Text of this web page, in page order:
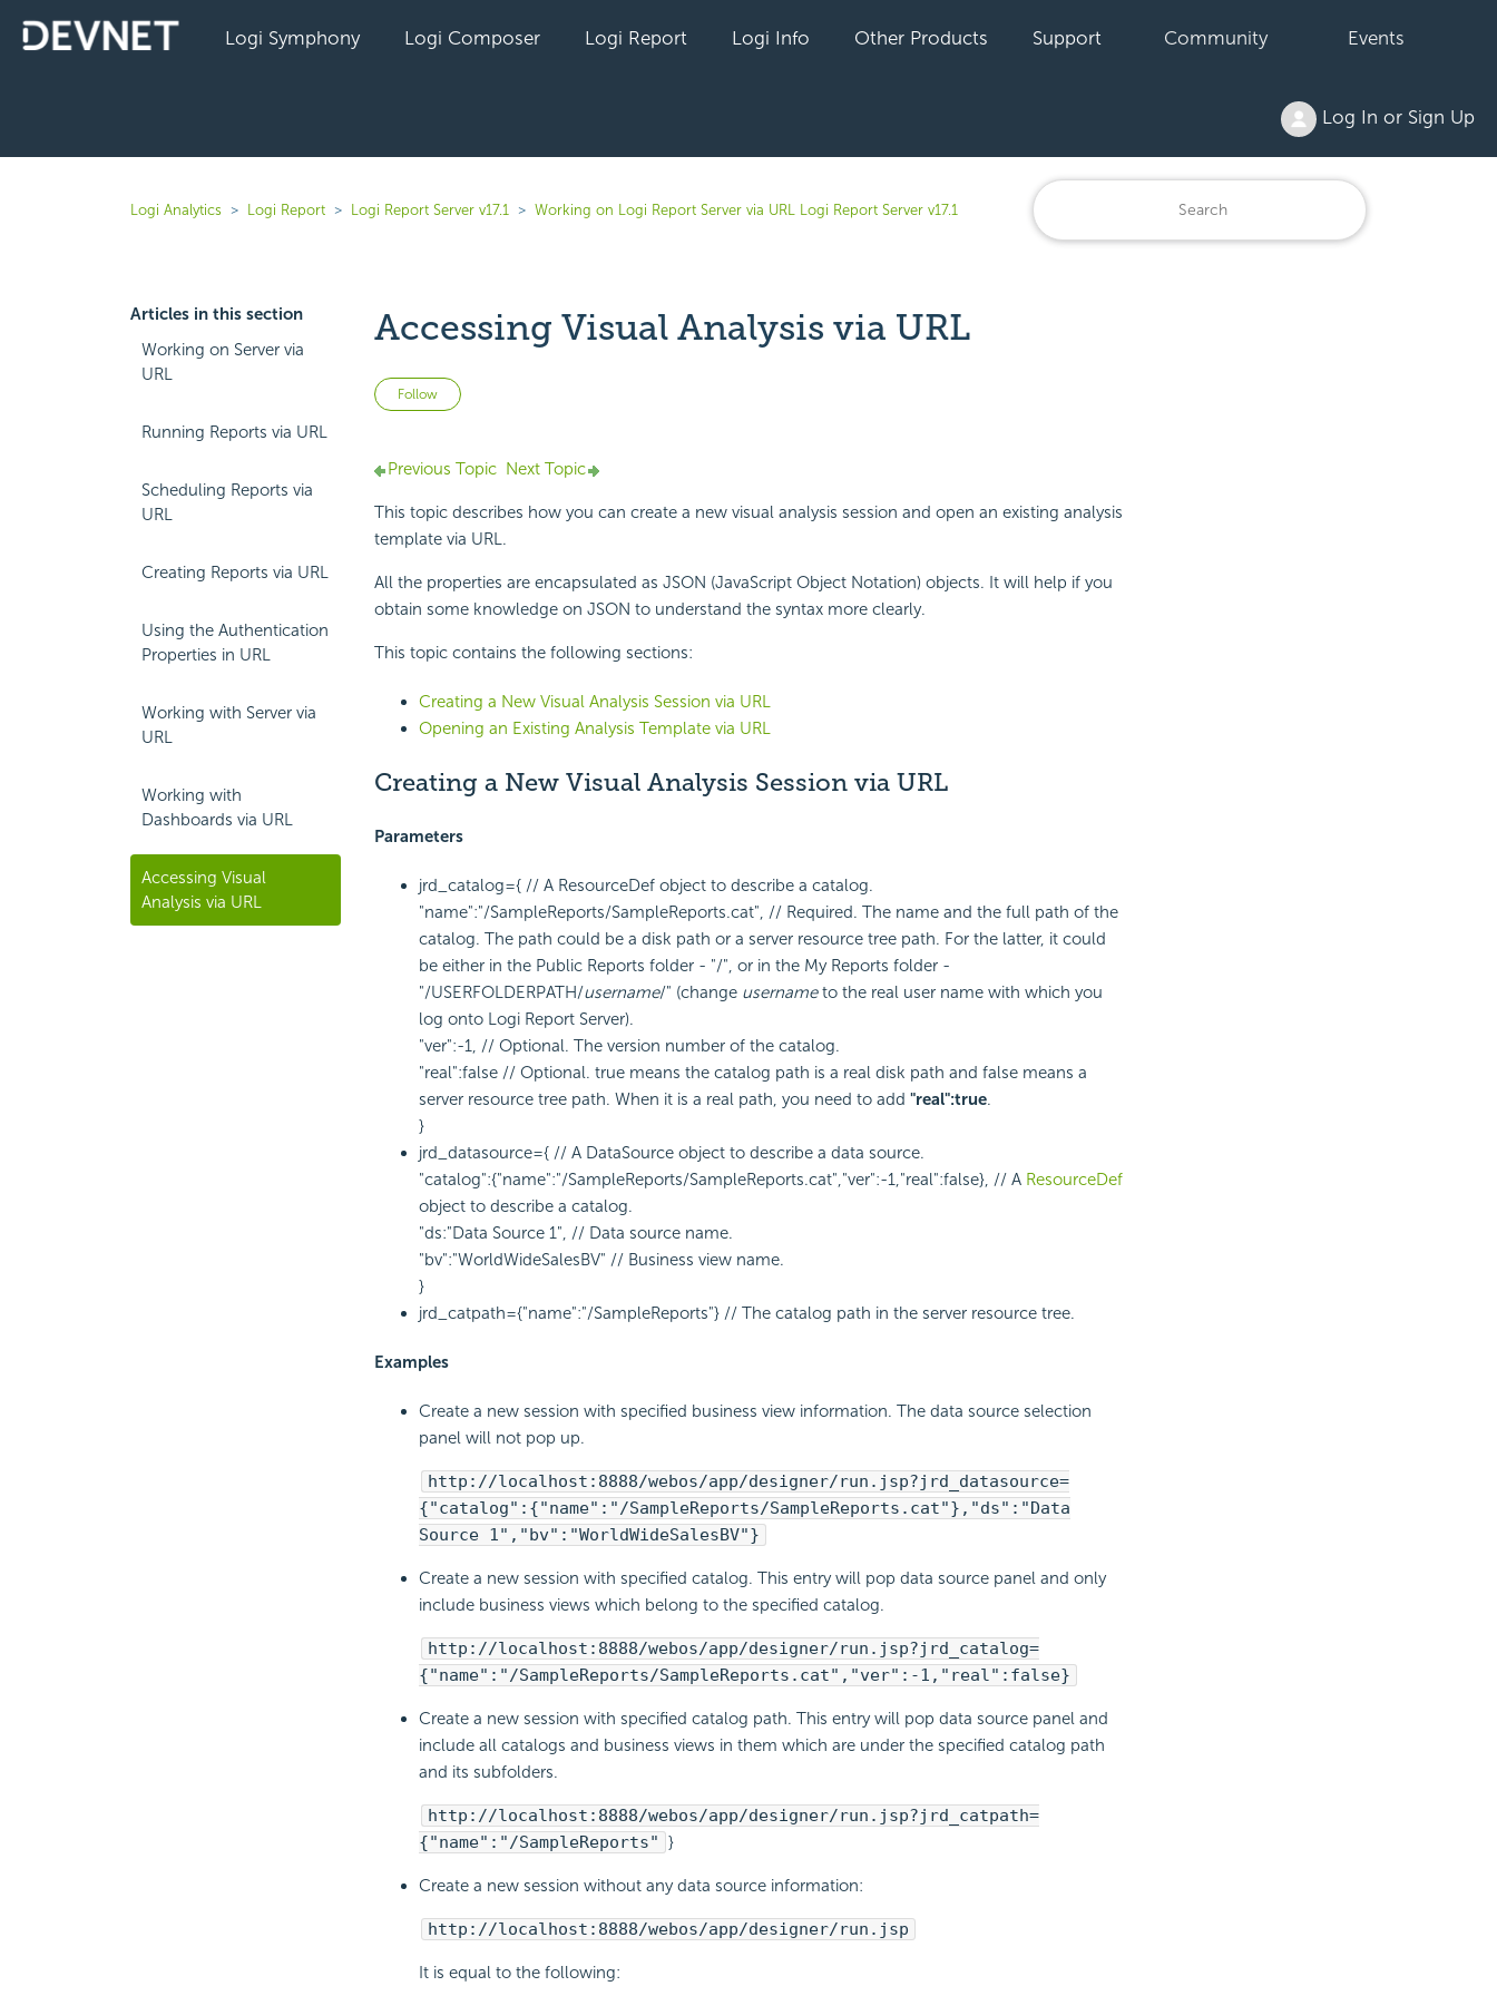
Logi Symphony Logi Composer Logi Report Logi Info Other Products Support Community Events
Log In or Sign Up
Logi Analytics Logi Report Logi Report Server v17.1 Working on Logi Report Server via URL Logi Report Server v17.1
Articles in this section
Working on Server via
URL
Running Reports via URL
Scheduling Reports via
URL
Creating Reports via URL
Using the Authentication
Properties in URL
Working with Server via
URL
Working with
Dashboards via URL
Accessing Visual
Analysis via URL
Accessing Visual Analysis via URL
Follow Not yet followed by anyone
Previous Topic Next Topic
This topic describes how you can create a new visual analysis session and open an existing analysis
template via URL.
All the properties are encapsulated as JSON (JavaScript Object Notation) objects. It will help if you
obtain some knowledge on JSON to understand the syntax more clearly.
This topic contains the following sections:
Creating a New Visual Analysis Session via URL
Opening an Existing Analysis Template via URL
Creating a New Visual Analysis Session via URL
Parameters
jrd_catalog={ // A ResourceDef object to describe a catalog.
"name":"/SampleReports/SampleReports.cat", // Required. The name and the full path of the
catalog. The path could be a disk path or a server resource tree path. For the latter, it could
be either in the Public Reports folder - "/", or in the My Reports folder -
"/USERFOLDERPATH/username/" (change usernameto the real user name with which you
log onto Logi Report Server).
"ver":-1, // Optional. The version number of the catalog.
"real":false // Optional. true means the catalog path is a real disk path and false means a
server resource tree path. When it is a real path, you need to add "real":true.
}
jrd_datasource={ // A DataSource object to describe a data source.
"catalog":{"name":"/SampleReports/SampleReports.cat","ver":-1,"real":false}, // A ResourceDef
object to describe a catalog.
"ds:"Data Source 1", // Data source name.
"bv":"WorldWideSalesBV" // Business view name.
}
jrd_catpath={"name":"/SampleReports"} // The catalog path in the server resource tree.
Examples
Create a new session with specified business view information. The data source selection
panel will not pop up.
http://localhost:8888/webos/app/designer/run.jsp?jrd_datasource=
{"catalog":{"name":"/SampleReports/SampleReports.cat"},"ds":"Data
Source 1","bv":"WorldWideSalesBV"}
Create a new session with specified catalog. This entry will pop data source panel and only
include business views which belong to the specified catalog.
http://localhost:8888/webos/app/designer/run.jsp?jrd_catalog=
{"name":"/SampleReports/SampleReports.cat","ver":-1,"real":false}
Create a new session with specified catalog path. This entry will pop data source panel and
include all catalogs and business views in them which are under the specified catalog path
and its subfolders.
http://localhost:8888/webos/app/designer/run.jsp?jrd_catpath=
{"name":"/SampleReports" }
Create a new session without any data source information:
http://localhost:8888/webos/app/designer/run.jsp
It is equal to the following: